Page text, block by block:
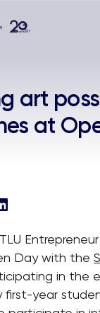
Schools
art
at
Day with the
in the
first-year